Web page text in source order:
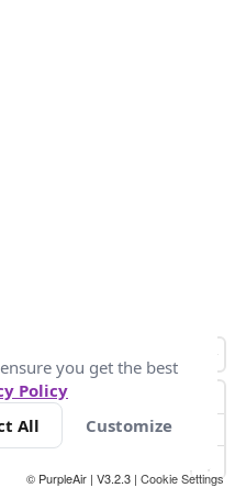
© PurpleAir | V3.2.3 | Cookie Settings
you get the best
Policy
All Customize